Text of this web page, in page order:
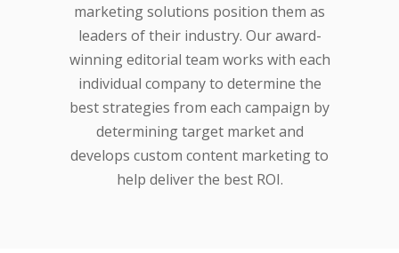
marketing solutions position them as
leaders of their industry. Our award-
winning editorial team works with each
individual company to determine the
best strategies from each campaign by
determining target market and
develops custom content marketing to
help deliver the best ROI.